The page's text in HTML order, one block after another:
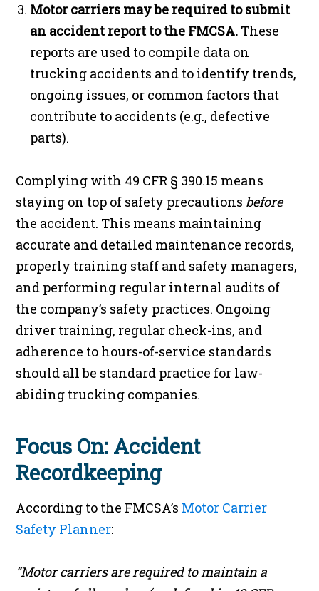
Motor carriers may be required to submit
an accident reportto the FMCSA. These
reports are used to compile data on
trucking accidents and to identify trends,
ongoing issues, or common factors that
contribute to accidents (e.g., defective
parts).
Complying with 49 CFR § 390.15 means
staying on top of safety precautions before
the accident. This means maintaining
accurate and detailed maintenance records,
properly training staff and safety managers,
and performing regular internal audits of
the company’s safety practices. Ongoing
driver training, regular check-ins, and
adherence to hours-of-service standards
should all be standard practice for law-
abiding trucking companies.
Focus On: Accident
Recordkeeping
According to the FMCSA’s Motor Carrier
Safety Planner:
“Motor carriers are required to maintain a